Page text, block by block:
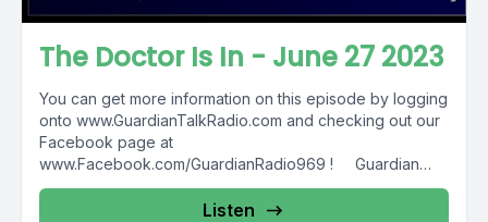
The Doctor Is In - June 27 2023
You can get more information on this episode by logging
onto www.GuardianTalkRadio.com and checking out our
Facebook page at
www.Facebook.com/GuardianRadio969 ! Guardian
Radio providing...
Listen